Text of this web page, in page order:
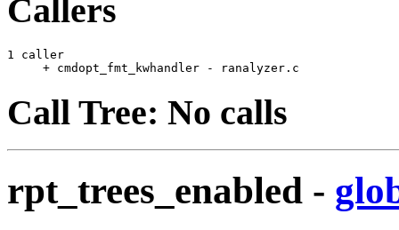
Callers
1 caller
+ cmdopt_fmt_kwhandler -
Call Tree: No calls
rpt_trees_enabled -